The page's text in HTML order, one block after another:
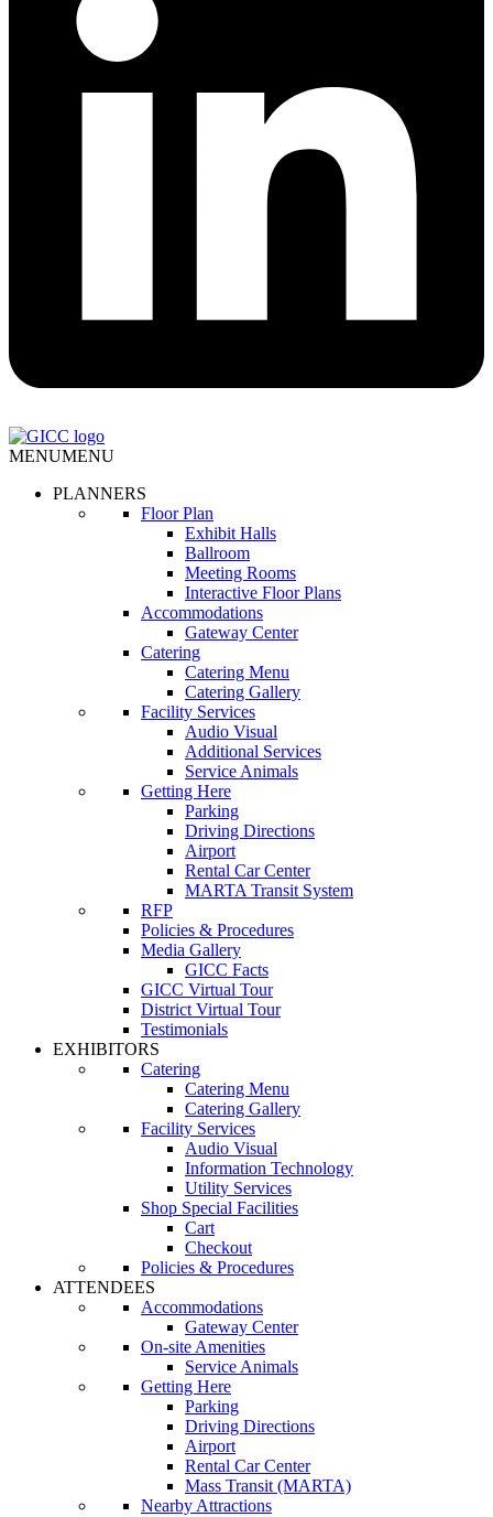
MENUMENU
PLANNERS
Floor Plan
Exhibit Halls
Ballroom
Meeting Rooms
Interactive Floor Plans
Accommodations
Gateway Center
Catering
Catering Menu
Catering Gallery
Facility Services
Audio Visual
Additional Services
Service Animals
Getting Here
Parking
Driving Directions
Airport
Rental Car Center
MARTA Transit System
RFP
Policies & Procedures
Media Gallery
GICC Facts
GICC Virtual Tour
District Virtual Tour
Testimonials
EXHIBITORS
Catering
Catering Menu
Catering Gallery
Facility Services
Audio Visual
Information Technology
Utility Services
Shop Special Facilities
Cart
Checkout
Policies & Procedures
ATTENDEES
Accommodations
Gateway Center
On-site Amenities
Service Animals
Getting Here
Parking
Driving Directions
Airport
Rental Car Center
Mass Transit (MARTA)
Nearby Attractions